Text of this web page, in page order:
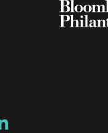
a new window
Opens a new window